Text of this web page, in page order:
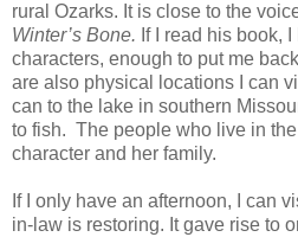
rural Ozarks. It is close to the
Winter’s Bone. If I read his book,
characters, enough to put me
are also physical locations I can
can to the lake in southern
to fish. The people who live in
character and her family.
If I only have an afternoon, I can
in-law is restoring. It gave rise to